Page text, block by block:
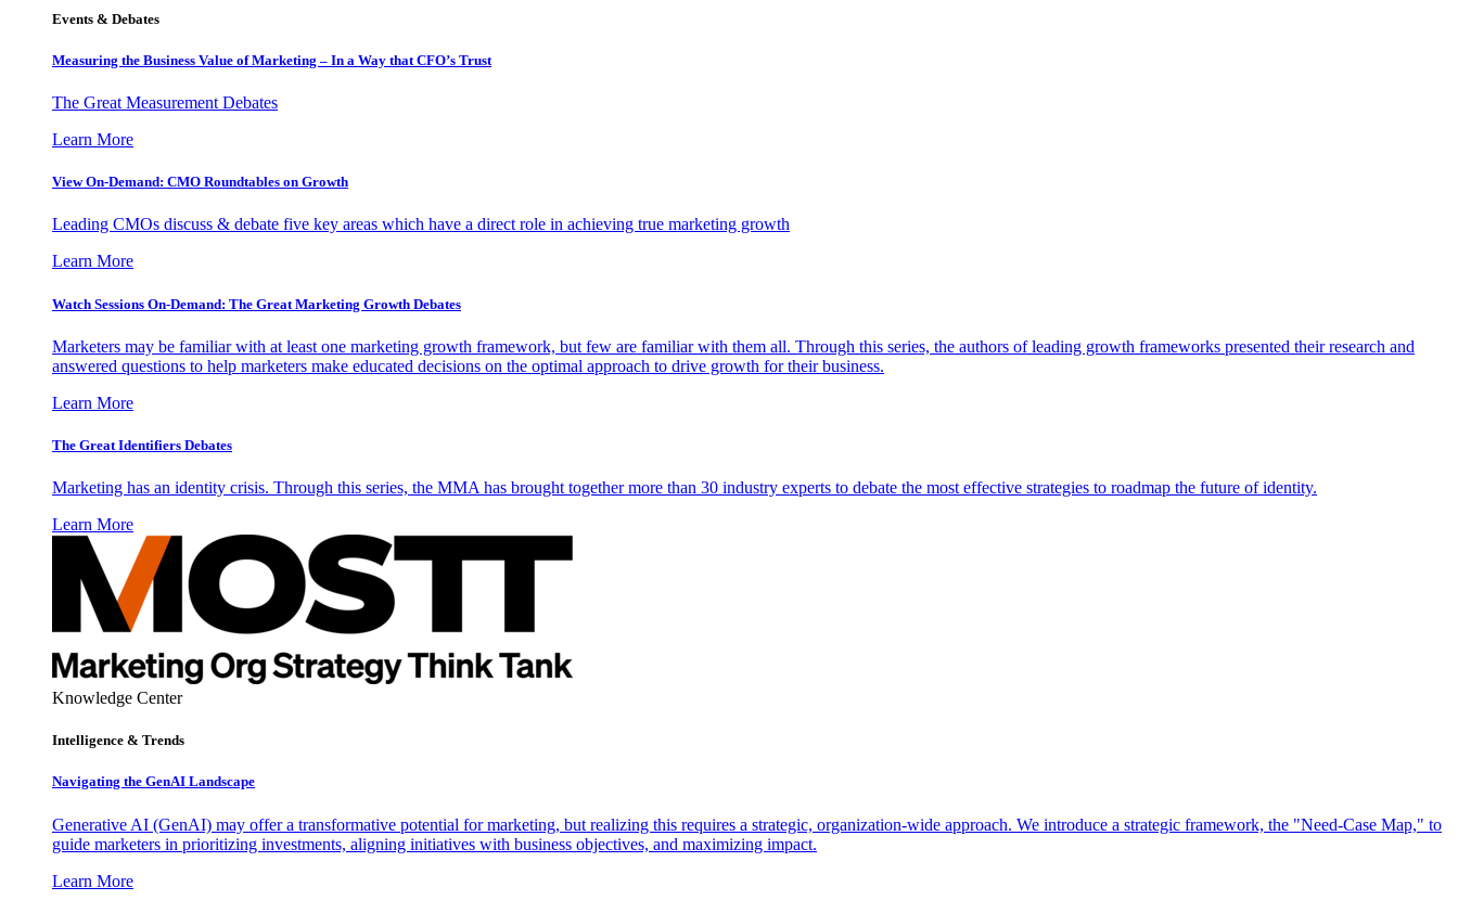
Events & Debates
Measuring the Business Value of Marketing – In a Way that CFO’s Trust
The Great Measurement Debates
Learn More
View On-Demand: CMO Roundtables on Growth
Leading CMOs discuss & debate five key areas which have a direct role in achieving true marketing growth
Learn More
Watch Sessions On-Demand: The Great Marketing Growth Debates
Marketers may be familiar with at least one marketing growth framework, but few are familiar with them all. Through this series, the authors of leading growth frameworks presented their research and
answered questions to help marketers make educated decisions on the optimal approach to drive growth for their business.
Learn More
The Great Identifiers Debates
Marketing has an identity crisis. Through this series, the MMA has brought together more than 30 industry experts to debate the most effective strategies to roadmap the future of identity.
Learn More
Knowledge Center
Intelligence & Trends
Navigating the GenAI Landscape
Generative AI (GenAI) may offer a transformative potential for marketing, but realizing this requires a strategic, organization-wide approach. We introduce a strategic framework, the "Need-Case Map," to
guide marketers in prioritizing investments, aligning initiatives with business objectives, and maximizing impact.
Learn More